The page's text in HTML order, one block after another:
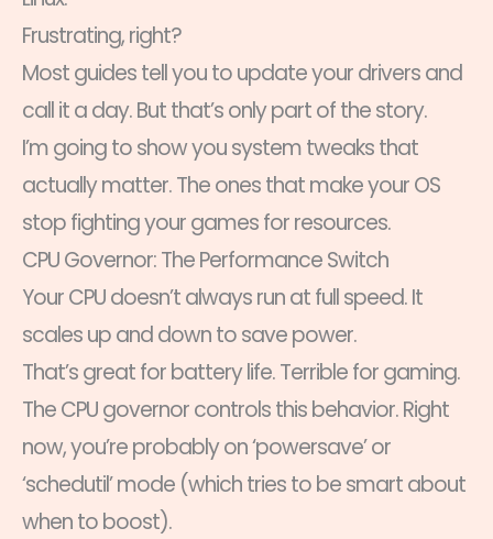
Frustrating, right?
Most guides tell you to update your drivers and
call it a day. But that’s only part of the story.
I’m going to show you system tweaks that
actually matter. The ones that make your OS
stop fighting your games for resources.
CPU Governor: The Performance Switch
Your CPU doesn’t always run at full speed. It
scales up and down to save power.
That’s great for battery life. Terrible for gaming.
The CPU governor controls this behavior. Right
now, you’re probably on ‘powersave’ or
‘schedutil’ mode (which tries to be smart about
when to boost).